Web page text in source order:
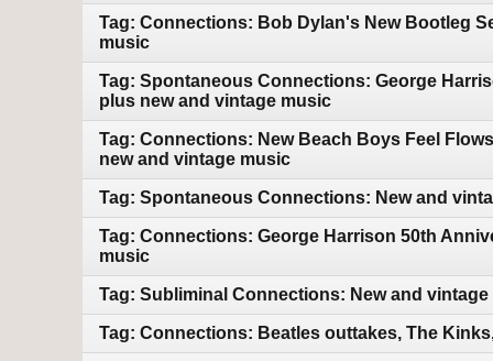
Tag: Connections: Bob Dylan's New Bootleg
music
Tag: Spontaneous Connections: George
plus new and vintage music
Tag: Connections: New Beach Boys Feel
new and vintage music
Tag: Spontaneous Connections: New and
Tag: Connections: George Harrison 50th
music
Tag: Subliminal Connections: New and
Tag: Connections: Beatles outtakes, The